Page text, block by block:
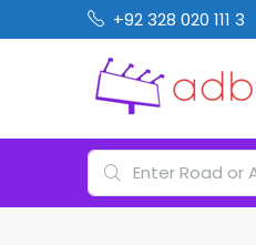
+92 328 020 111 3